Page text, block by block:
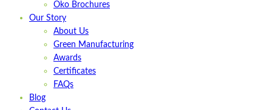
Oko Brochures
Our Story
About Us
Green Manufacturing
Awards
Certificates
FAQs
Blog